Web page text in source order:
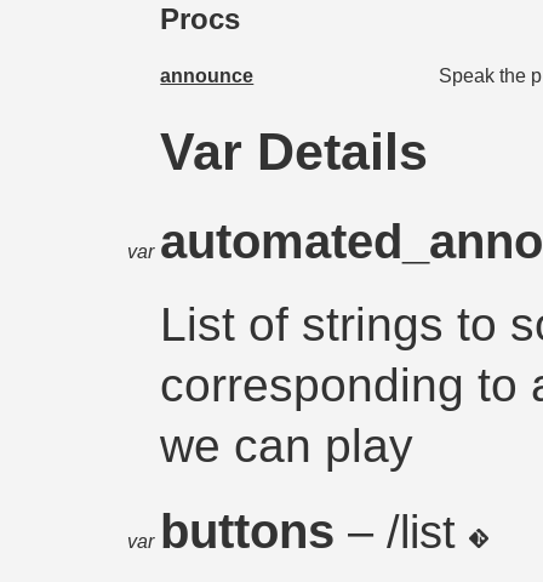
Procs
announce Speak the
Var Details
var
List of strings to
corresponding to
we can play
var buttons– /list